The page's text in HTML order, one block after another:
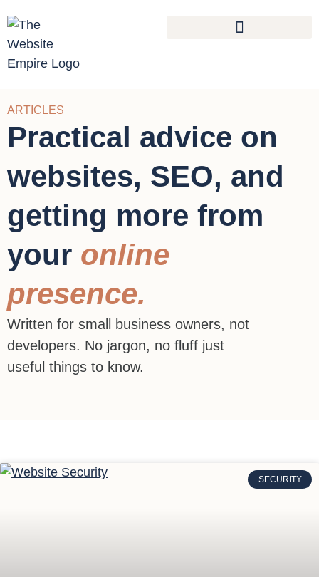
ARTICLES
Practical advice on
websites, SEO, and
getting more from
your online
presence.
Written for small business owners, not
developers. No jargon, no fluff just
useful things to know.
SECURITY